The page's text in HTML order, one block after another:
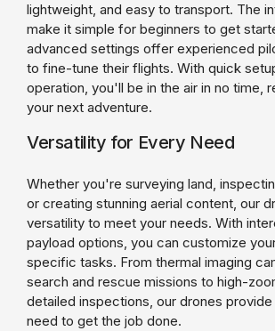
lightweight, and easy to transport. The
make it simple for beginners to get
advanced settings offer experienced
to fine-tune their flights. With quick
operation, you'll be in the air in no time,
your next adventure.
Versatility for Every Need
Whether you're surveying land,
or creating stunning aerial content, our
versatility to meet your needs. With
payload options, you can customize
specific tasks. From thermal imaging
search and rescue missions to high-
detailed inspections, our drones
need to get the job done.